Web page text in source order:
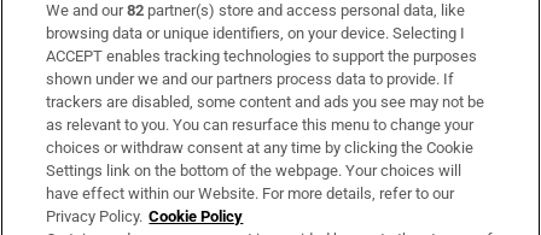
Subscribe
Support
About Us
Irish Times Products & Services
We and our82 partner(s) store and access personal data, like
browsing data or unique identifiers, on your device. Selecting I
ACCEPT enables tracking technologies to support the purposes
shown under we and our partners process data to provide. If
trackers are disabled, some content and ads you see may not be
as relevant to you. You can resurface this menu to change your
choices or withdraw consent at any time by clicking the Cookie
Settings link on the bottom of the webpage. Your choices will
have effect within our Website. For more details, refer to our
Privacy Policy. Cookie Policy